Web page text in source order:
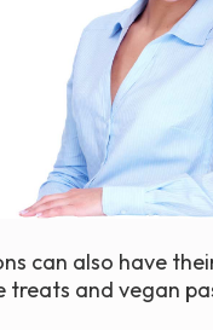
can also have
and vegan